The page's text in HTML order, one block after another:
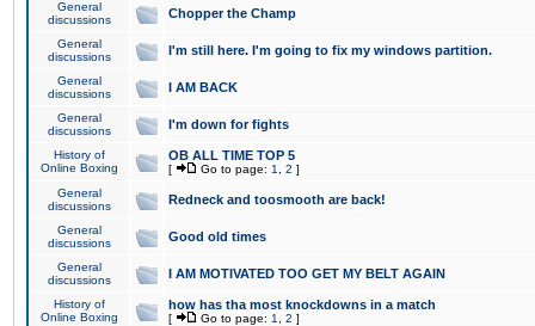
General
discussions
Chopper the Champ
General
discussions
I'm still here. I'm going to fix my windows partition.
General
discussions
I AM BACK
General
discussions
I'm down for fights
History of
Online Boxing
OB ALL TIME TOP 5
[ Go to page: 1 2 ]
General
discussions
Redneck and toosmooth are back!
General
discussions
Good old times
General
discussions
I AM MOTIVATED TOO GET MY BELT AGAIN
History of
Online Boxing
how has tha most knockdowns in a match
[ Go to page: 1 2 ]